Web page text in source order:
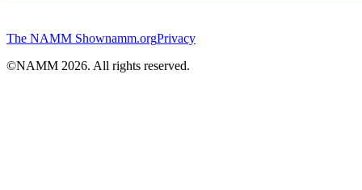
The NAMM Shownamm.orgPrivacy
©NAMM 2026. All rights reserved.